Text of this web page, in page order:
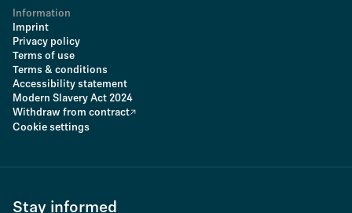
Information
Imprint
Privacy policy
Terms of use
Terms & conditions
Accessibility statement
Modern Slavery Act 2024
Withdraw from contract
Cookie settings
Stay informed